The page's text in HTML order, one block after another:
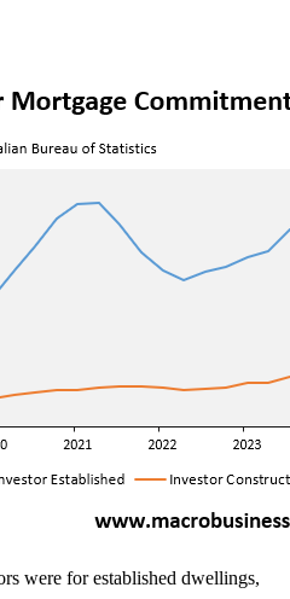
were for established dwellings,